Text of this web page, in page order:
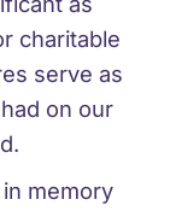
charitable
serve as
on our
memory